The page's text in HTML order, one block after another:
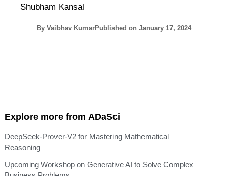
Shubham Kansal
By Vaibhav KumarPublished on January 17, 2024
Explore more from ADaSci
DeepSeek-Prover-V2 for Mastering Mathematical
Reasoning
Upcoming Workshop on Generative AI to Solve Complex